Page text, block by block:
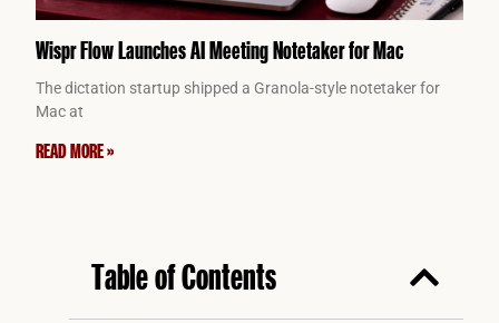
Wispr Flow Launches AI Meeting Notetaker for Mac
The dictation startup shipped a Granola-style notetaker for
Mac at
READ MORE »
Table of Contents